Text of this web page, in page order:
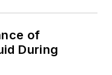
of
During